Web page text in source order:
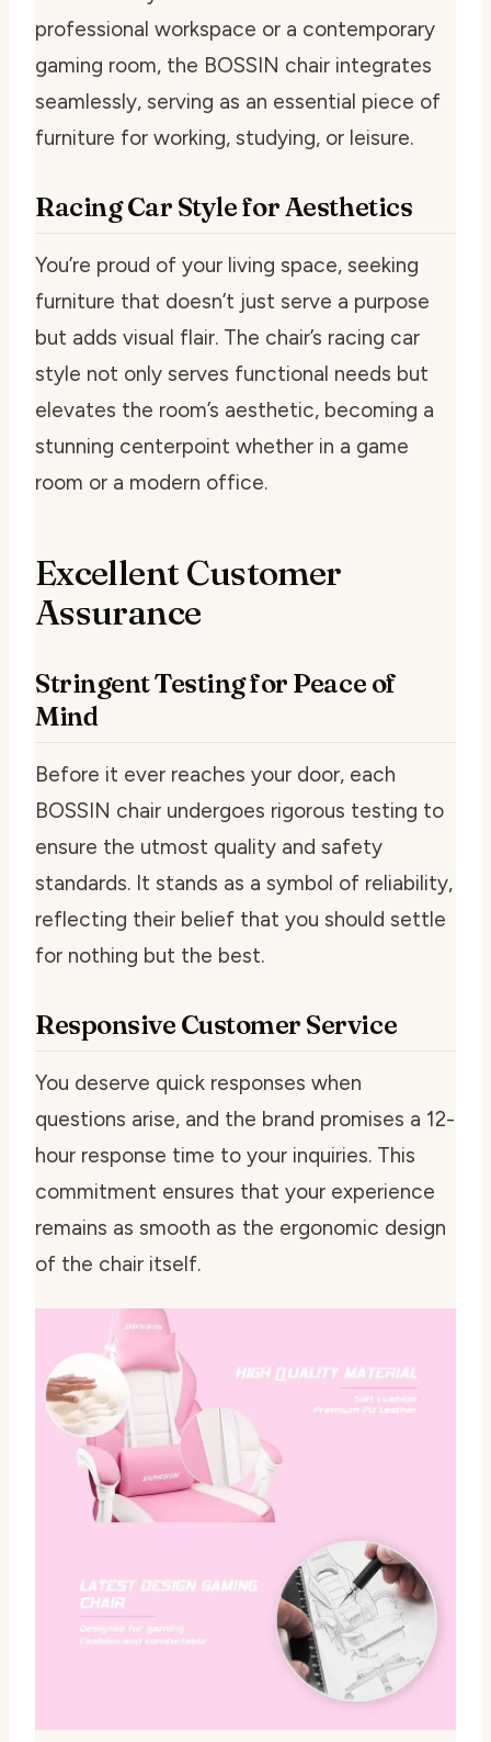
professional workspace or a contemporary
gaming room, the BOSSIN chair integrates
seamlessly, serving as an essential piece of
furniture for working, studying, or leisure.
Racing Car Style for Aesthetics
You’re proud of your living space, seeking
furniture that doesn’t just serve a purpose
but adds visual flair. The chair’s racing car
style not only serves functional needs but
elevates the room’s aesthetic, becoming a
stunning centerpoint whether in a game
room or a modern office.
Excellent Customer
Assurance
Stringent Testing for Peace of
Mind
Before it ever reaches your door, each
BOSSIN chair undergoes rigorous testing to
ensure the utmost quality and safety
standards. It stands as a symbol of reliability,
reflecting their belief that you should settle
for nothing but the best.
Responsive Customer Service
You deserve quick responses when
questions arise, and the brand promises a 12-
hour response time to your inquiries. This
commitment ensures that your experience
remains as smooth as the ergonomic design
of the chair itself.